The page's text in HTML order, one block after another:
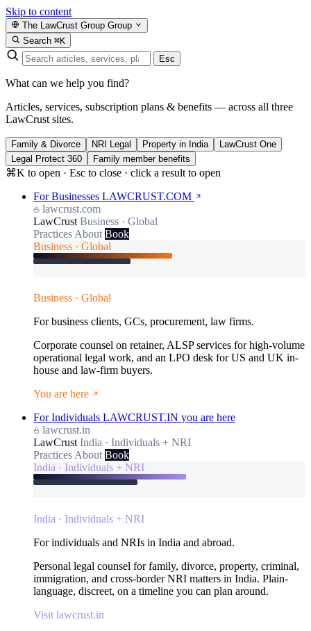
Skip to content
The LawCrust Group Group
Search ⌘K
Esc
What can we help you find?
Articles, services, subscription plans & benefits — across all three
LawCrust sites.
Family & Divorce NRI Legal Property in India
LawCrust One
Legal Protect 360
Family member benefits
⌘K to open · Esc to close · click a result to open
For Businesses LAWCRUST.COM
lawcrust.com
LawCrust Business · Global
Practices About Book
Business · Global
Business · Global
For business clients, GCs, procurement, law firms.
Corporate counsel on retainer, ALSP services for high-volume
operational legal work, and an LPO desk for US and UK in-
house and law-firm buyers.
You are here
For Individuals LAWCRUST.IN you are here
lawcrust.in
LawCrust India · Individuals + NRI
Practices About Book
India · Individuals + NRI
India · Individuals + NRI
For individuals and NRIs in India and abroad.
Personal legal counsel for family, divorce, property, criminal,
immigration, and cross-border NRI matters in India. Plain-
language, discreet, on a timeline you can plan around.
Visit lawcrust.in